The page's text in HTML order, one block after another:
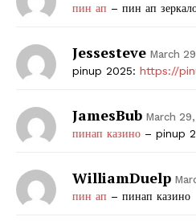
пин ап – пин ап
Jessesteve March
pinup 2025: https://
JamesBub March
пинап казино – pinup
WilliamDuelp
пин ап – пинап казино